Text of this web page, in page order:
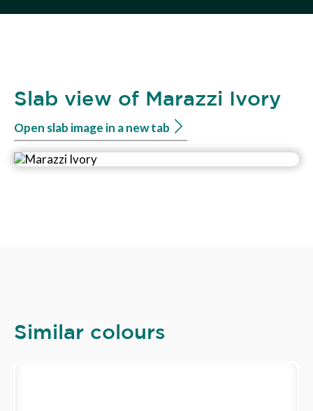
Slab view of Marazzi Ivory
Open slab image in a new tab
Similar colours